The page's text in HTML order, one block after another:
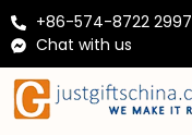
+86-574-8722 2997
Chat with us